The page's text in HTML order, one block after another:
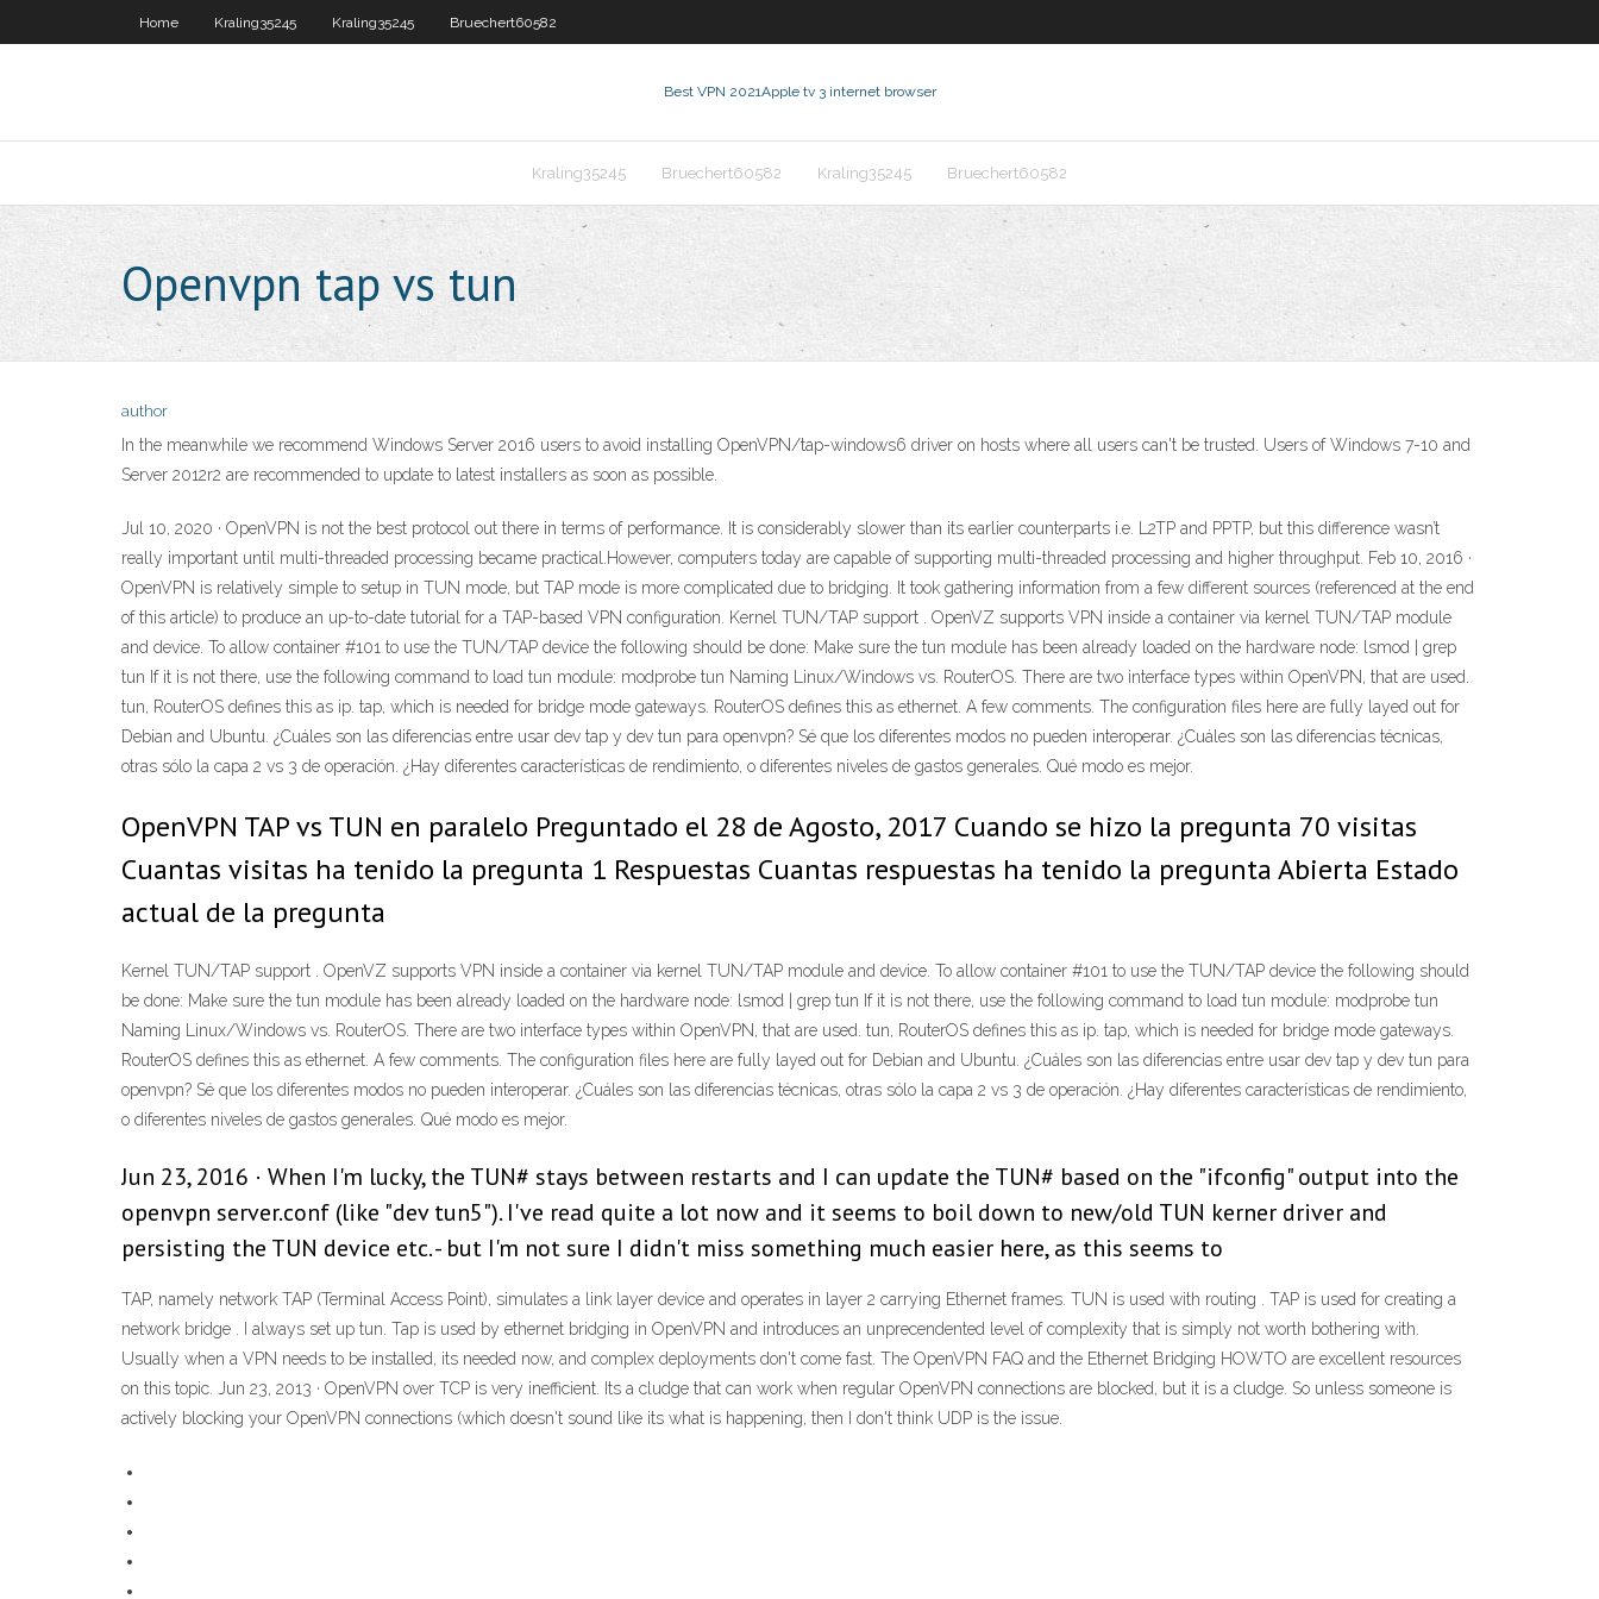
Home Kraling35245 Kraling35245 Bruechert60582
Best VPN 2021Apple tv 3 internet browser
Kraling35245 Bruechert60582 Kraling35245 Bruechert60582
Openvpn tap vs tun
author
In the meanwhile we recommend Windows Server 2016 users to avoid installing OpenVPN/tap-windows6 driver on hosts where all users can't be trusted. Users of Windows 7-10 and
Server 2012r2 are recommended to update to latest installers as soon as possible.
Jul 10, 2020 · OpenVPN is not the best protocol out there in terms of performance. It is considerably slower than its earlier counterparts i.e. L2TP and PPTP, but this difference wasn’t
really important until multi-threaded processing became practical.However, computers today are capable of supporting multi-threaded processing and higher throughput. Feb 10, 2016 ·
OpenVPN is relatively simple to setup in TUN mode, but TAP mode is more complicated due to bridging. It took gathering information from a few different sources (referenced at the end
of this article) to produce an up-to-date tutorial for a TAP-based VPN configuration. Kernel TUN/TAP support . OpenVZ supports VPN inside a container via kernel TUN/TAP module
and device. To allow container #101 to use the TUN/TAP device the following should be done: Make sure the tun module has been already loaded on the hardware node: lsmod | grep
tun If it is not there, use the following command to load tun module: modprobe tun Naming Linux/Windows vs. RouterOS. There are two interface types within OpenVPN, that are used.
tun, RouterOS defines this as ip. tap, which is needed for bridge mode gateways. RouterOS defines this as ethernet. A few comments. The configuration files here are fully layed out for
Debian and Ubuntu. ¿Cuáles son las diferencias entre usar dev tap y dev tun para openvpn? Sé que los diferentes modos no pueden interoperar. ¿Cuáles son las diferencias técnicas,
otras sólo la capa 2 vs 3 de operación. ¿Hay diferentes características de rendimiento, o diferentes niveles de gastos generales. Qué modo es mejor.
OpenVPN TAP vs TUN en paralelo Preguntado el 28 de Agosto, 2017 Cuando se hizo la pregunta 70 visitas
Cuantas visitas ha tenido la pregunta 1 Respuestas Cuantas respuestas ha tenido la pregunta Abierta Estado
actual de la pregunta
Kernel TUN/TAP support . OpenVZ supports VPN inside a container via kernel TUN/TAP module and device. To allow container #101 to use the TUN/TAP device the following should
be done: Make sure the tun module has been already loaded on the hardware node: lsmod | grep tun If it is not there, use the following command to load tun module: modprobe tun
Naming Linux/Windows vs. RouterOS. There are two interface types within OpenVPN, that are used. tun, RouterOS defines this as ip. tap, which is needed for bridge mode gateways.
RouterOS defines this as ethernet. A few comments. The configuration files here are fully layed out for Debian and Ubuntu. ¿Cuáles son las diferencias entre usar dev tap y dev tun para
openvpn? Sé que los diferentes modos no pueden interoperar. ¿Cuáles son las diferencias técnicas, otras sólo la capa 2 vs 3 de operación. ¿Hay diferentes características de rendimiento,
o diferentes niveles de gastos generales. Qué modo es mejor.
Jun 23, 2016 · When I'm lucky, the TUN# stays between restarts and I can update the TUN# based on the "ifconfig" output into the
openvpn server.conf (like "dev tun5"). I've read quite a lot now and it seems to boil down to new/old TUN kerner driver and
persisting the TUN device etc. - but I'm not sure I didn't miss something much easier here, as this seems to
TAP, namely network TAP (Terminal Access Point), simulates a link layer device and operates in layer 2 carrying Ethernet frames. TUN is used with routing . TAP is used for creating a
network bridge . I always set up tun. Tap is used by ethernet bridging in OpenVPN and introduces an unprecendented level of complexity that is simply not worth bothering with.
Usually when a VPN needs to be installed, its needed now, and complex deployments don't come fast. The OpenVPN FAQ and the Ethernet Bridging HOWTO are excellent resources
on this topic. Jun 23, 2013 · OpenVPN over TCP is very inefficient. Its a cludge that can work when regular OpenVPN connections are blocked, but it is a cludge. So unless someone is
actively blocking your OpenVPN connections (which doesn't sound like its what is happening, then I don't think UDP is the issue.